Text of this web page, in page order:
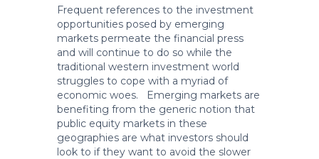
Frequent references to the investment
opportunities posed by emerging
markets permeate the financial press
and will continue to do so while the
traditional western investment world
struggles to cope with a myriad of
economic woes. Emerging markets are
benefiting from the generic notion that
public equity markets in these
geographies are what investors should
look to if they want to avoid the slower